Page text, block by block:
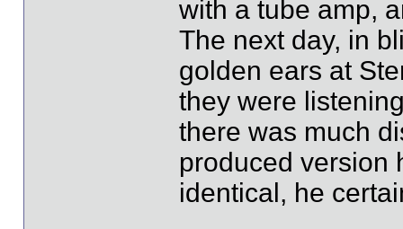
with a tube amp,
The next day, in
golden ears at
they were
there was much
produced version
identical, he